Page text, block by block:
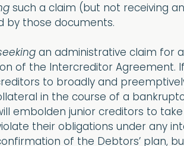
such a claim (but not receiving
by those documents.
an administrative claim for
of the Intercreditor Agreement.
to broadly and
in the course of a
embolden junior creditors to
their obligations under any
of the Debtors’ plan,